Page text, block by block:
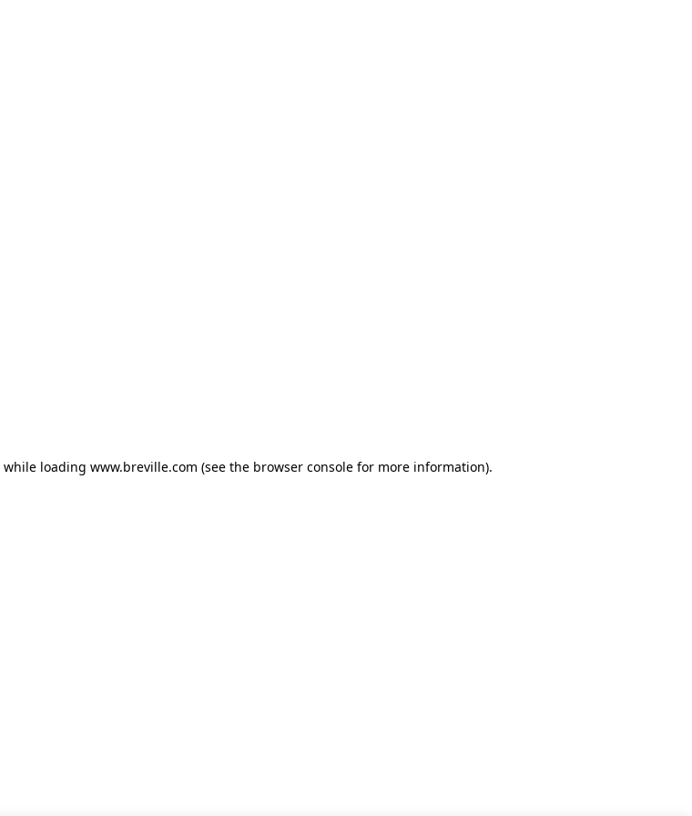
while loading www.breville.com (see the browser console for more information).